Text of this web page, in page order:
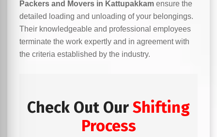
Packers and Movers in Kattupakkam ensure the
detailed loading and unloading of your belongings.
Their knowledgeable and professional employees
terminate the work expertly and in agreement with
the criteria established by the industry.
Check Out Our Shifting
Process